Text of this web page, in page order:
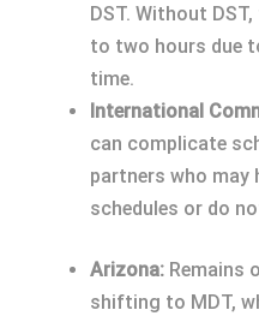
DST. Without
to two hours due
time.
International
can complicate
partners who may
schedules or do
Arizona: Remains
shifting to MDT,